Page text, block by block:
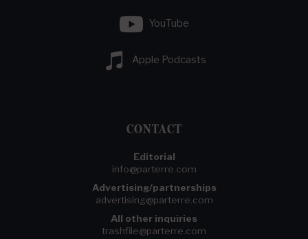
YouTube
Apple Podcasts
CONTACT
Editorial
info@parterre.com
Advertising/partnerships
advertising@parterre.com
All other inquiries
trashfile@parterre.com